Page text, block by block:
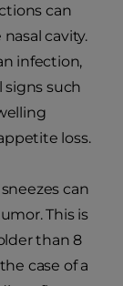
can
cavity.
infection,
signs such
loss.
can
This is
than 8
case of a